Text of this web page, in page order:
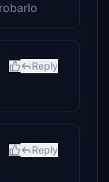
Reply
Reply